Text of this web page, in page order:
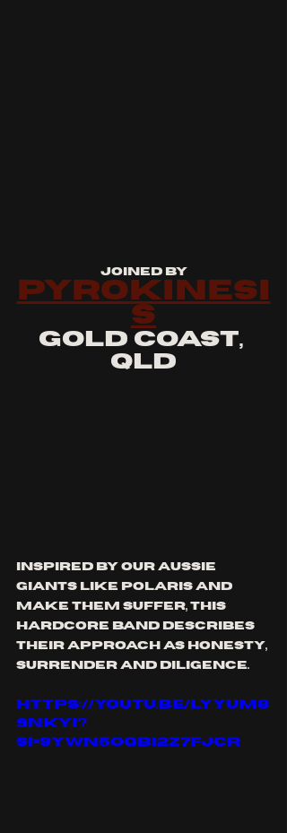
joined by
pyrokinesi
s
gold coast,
qld
inspired by our aussie
giants like polaris and
make them suffer, this
hardcore band describes
their approach as honesty,
surrender and diligence.
https://youtu.be/LyyUm8
SnkyI?
si=9yWn5OQBI2z7FJcr